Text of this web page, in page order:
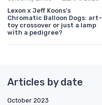
Lexon x Jeff Koons's
Chromatic Balloon Dogs: art-
toy crossover or just a lamp
with a pedigree?
Articles by date
October 2023